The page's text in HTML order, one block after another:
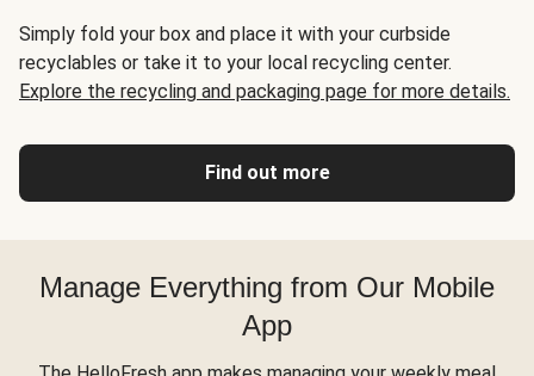
Simply fold your box and place it with your curbside
recyclables or take it to your local recycling center.
Explore the recycling and packaging page for more details.
Find out more
Manage Everything from Our Mobile
App